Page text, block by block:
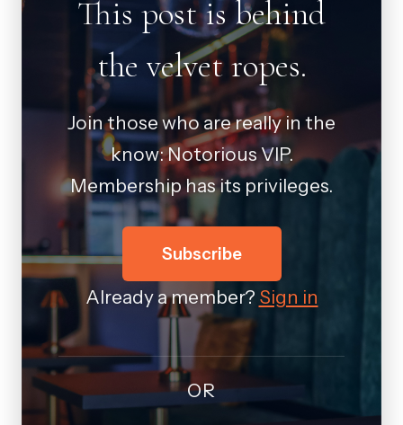
This post is behind
the velvet ropes.
Join those who are really in the
know: Notorious VIP.
Membership has its privileges.
Subscribe
Already a member? Sign in
OR